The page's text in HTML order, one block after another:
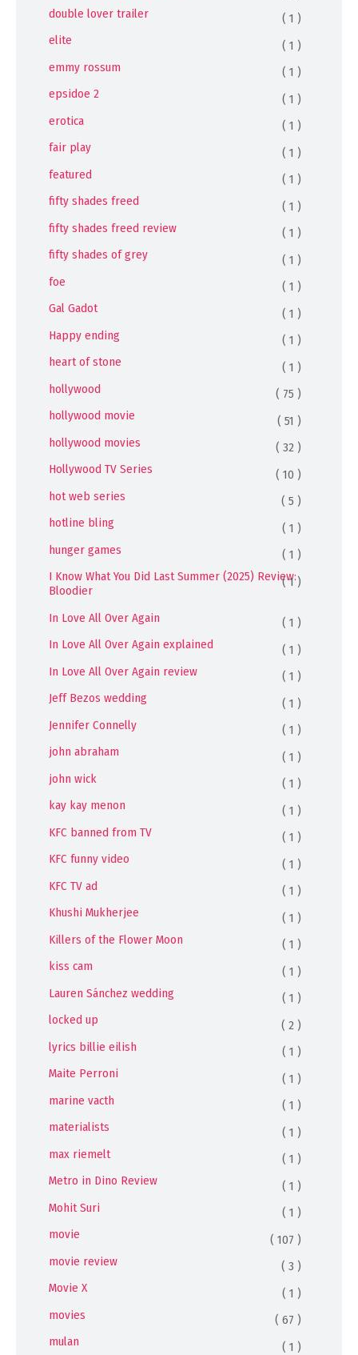
double lover trailer
( 1 )
elite
( 1 )
emmy rossum
( 1 )
epsidoe 2
( 1 )
erotica
( 1 )
fair play
( 1 )
featured
( 1 )
fifty shades freed
( 1 )
fifty shades freed review
( 1 )
fifty shades of grey
( 1 )
foe
( 1 )
Gal Gadot
( 1 )
Happy ending
( 1 )
heart of stone
( 1 )
hollywood
( 75 )
hollywood movie
( 51 )
hollywood movies
( 32 )
Hollywood TV Series
( 10 )
hot web series
( 5 )
hotline bling
( 1 )
hunger games
( 1 )
I Know What You Did Last Summer (2025) Review:
Bloodier
( 1 )
In Love All Over Again
( 1 )
In Love All Over Again explained
( 1 )
In Love All Over Again review
( 1 )
Jeff Bezos wedding
( 1 )
Jennifer Connelly
( 1 )
john abraham
( 1 )
john wick
( 1 )
kay kay menon
( 1 )
KFC banned from TV
( 1 )
KFC funny video
( 1 )
KFC TV ad
( 1 )
Khushi Mukherjee
( 1 )
Killers of the Flower Moon
( 1 )
kiss cam
( 1 )
Lauren Sánchez wedding
( 1 )
locked up
( 2 )
lyrics billie eilish
( 1 )
Maite Perroni
( 1 )
marine vacth
( 1 )
materialists
( 1 )
max riemelt
( 1 )
Metro in Dino Review
( 1 )
Mohit Suri
( 1 )
movie
( 107 )
movie review
( 3 )
Movie X
( 1 )
movies
( 67 )
mulan
( 1 )